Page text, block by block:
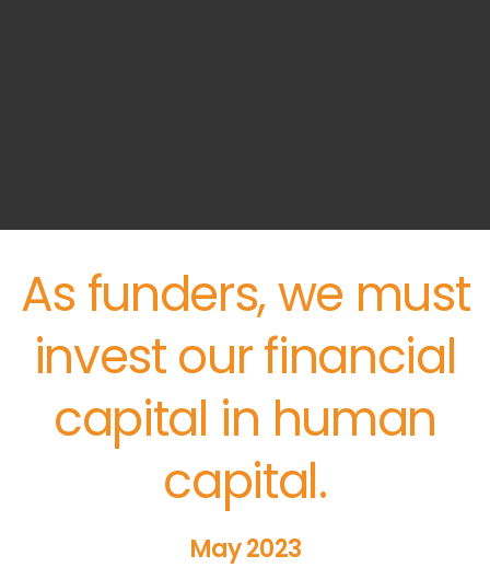
As funders, we must
invest our financial
capital in human
capital.
May 2023